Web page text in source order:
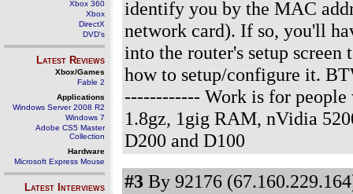
Xbox 360
Xbox
DirectX
DVD's
Latest Reviews
Xbox/Games
Fable 2
Applications
Windows Server 2008 R2
Windows 7
Adobe CS5 Master
Collection
Hardware
Microsoft Express Mouse
Latest Interviews
identify you by the MAC
network card). If so, you'll
into the router's setup
how to setup/configure it.
------------ Work is for people
1.8gz, 1gig RAM, nVidia
D200 and D100
#3 By 92176